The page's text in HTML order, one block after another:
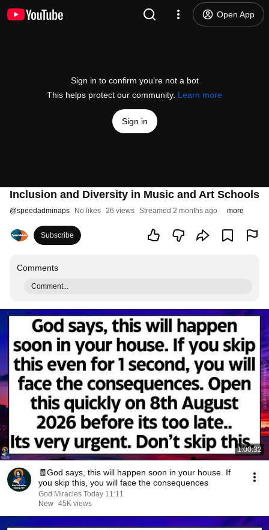
Open App
Sign in to confirm you’re not a bot
This helps protect our community. Learn more
Sign in
Inclusion and Diversity in Music and Art Schools
@speedadminaps No likes 26 views Streamed 2 months ago more
Subscribe
Comments
Comment...
1:00:32
🧾God says, this will happen soon in your house. If
you skip this, you will face the consequences
God Miracles Today 11:11
New 45K views